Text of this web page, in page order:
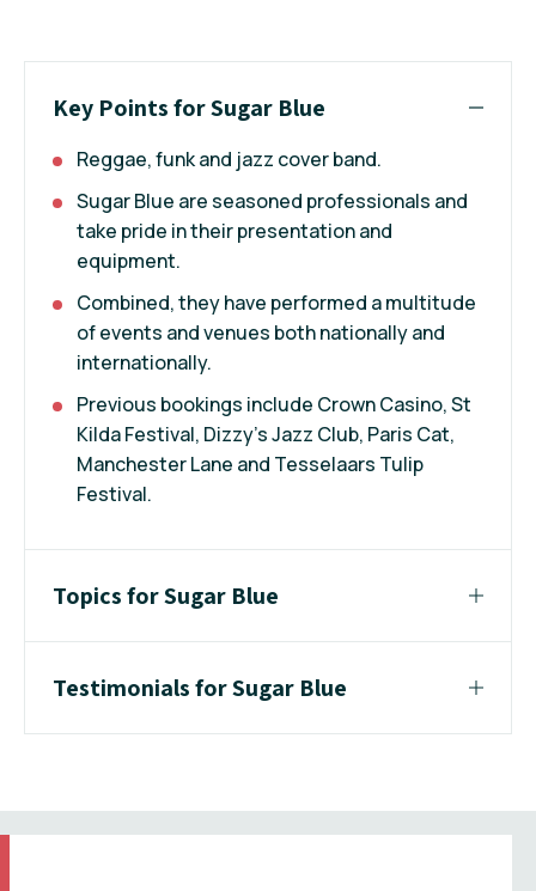
Key Points for Sugar Blue
Reggae, funk and jazz cover band.
Sugar Blue are seasoned professionals and
take pride in their presentation and
equipment.
Combined, they have performed a multitude
of events and venues both nationally and
internationally.
Previous bookings include Crown Casino, St
Kilda Festival, Dizzy's Jazz Club, Paris Cat,
Manchester Lane and Tesselaars Tulip
Festival.
Topics for Sugar Blue
Testimonials for Sugar Blue